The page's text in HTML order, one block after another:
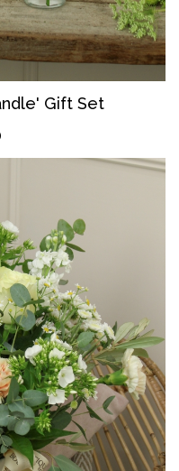
Gift Set